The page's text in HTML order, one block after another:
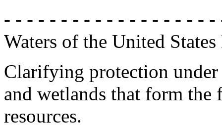
- - - - - - - - - - - - - - - - - - -
Waters of the United
Clarifying protection under
and wetlands that form
resources.